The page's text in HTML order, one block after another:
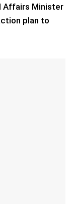
Affairs Minister
plan to